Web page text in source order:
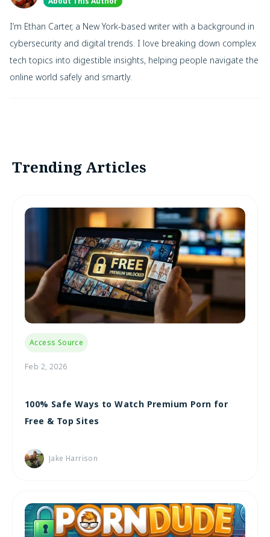
I’m Ethan Carter, a New York-based writer with a background in
cybersecurity and digital trends. I love breaking down complex
tech topics into digestible insights, helping people navigate the
online world safely and smartly.
Trending Articles
Access Source
Feb 2, 2026
100% Safe Ways to Watch Premium Porn for
Free & Top Sites
Jake Harrison